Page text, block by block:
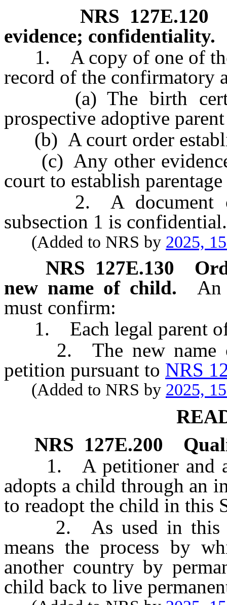
NRS 127E.120
evidence; confidentiality.
1. A copy of one of the
record of the confirmatory
(a) The birth
prospective adoptive
(b) A court order
(c) Any other evidence
court to establish
2. A document or
subsection 1 is confidential.
(Added to NRS by 2025,
NRS 127E.130
new name of child.
An
must confirm:
1. Each legal parent of
2. The new name of
petition pursuant to NRS
(Added to NRS by 2025,
NRS 127E.200
1. A petitioner and
adopts a child through an
to readopt the child in this
2. As used in this
means the process by
another country by
child back to live